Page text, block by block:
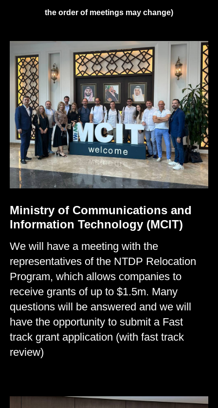
the order of meetings may change)
Ministry of Communications and
Information Technology (MCIT)
We will have a meeting with the
representatives of the NTDP Relocation
Program, which allows companies to
receive grants of up to $1.5m. Many
questions will be answered and we will
have the opportunity to submit a Fast
track grant application (with fast track
review)